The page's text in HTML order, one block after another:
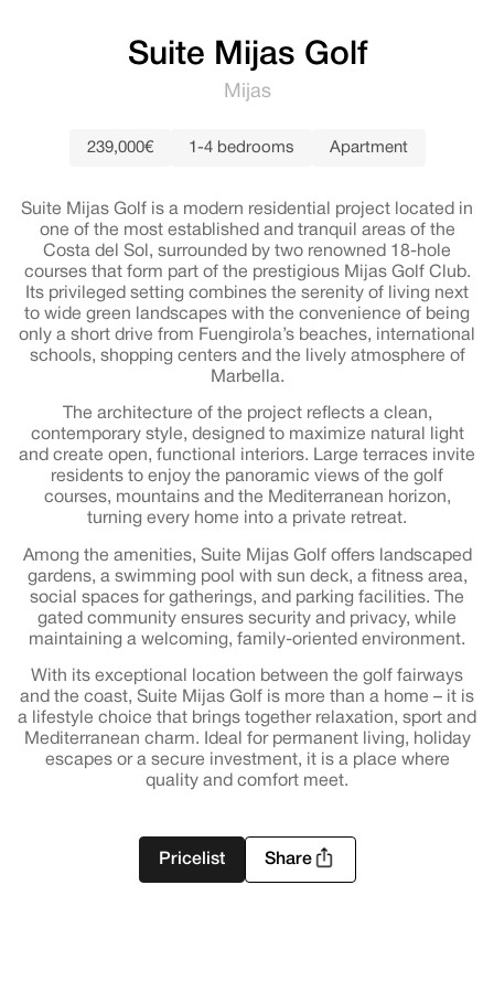
Suite Mijas Golf
Mijas
239,000€ 1-4 bedrooms Apartment
Suite Mijas Golf is a modern residential project located in
one of the most established and tranquil areas of the
Costa del Sol, surrounded by two renowned 18-hole
courses that form part of the prestigious Mijas Golf Club.
Its privileged setting combines the serenity of living next
to wide green landscapes with the convenience of being
only a short drive from Fuengirola’s beaches, international
schools, shopping centers and the lively atmosphere of
Marbella.
The architecture of the project reflects a clean,
contemporary style, designed to maximize natural light
and create open, functional interiors. Large terraces invite
residents to enjoy the panoramic views of the golf
courses, mountains and the Mediterranean horizon,
turning every home into a private retreat.
Among the amenities, Suite Mijas Golf offers landscaped
gardens, a swimming pool with sun deck, a fitness area,
social spaces for gatherings, and parking facilities. The
gated community ensures security and privacy, while
maintaining a welcoming, family-oriented environment.
With its exceptional location between the golf fairways
and the coast, Suite Mijas Golf is more than a home – it is
a lifestyle choice that brings together relaxation, sport and
Mediterranean charm. Ideal for permanent living, holiday
escapes or a secure investment, it is a place where
quality and comfort meet.
Pricelist Share